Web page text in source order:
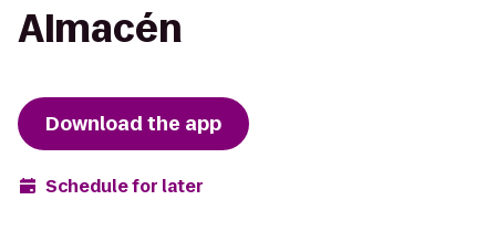
Almacén
Download the app
Schedule for later